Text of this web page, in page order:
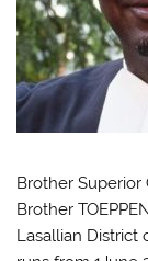
Brother Superior
Brother
Lasallian District